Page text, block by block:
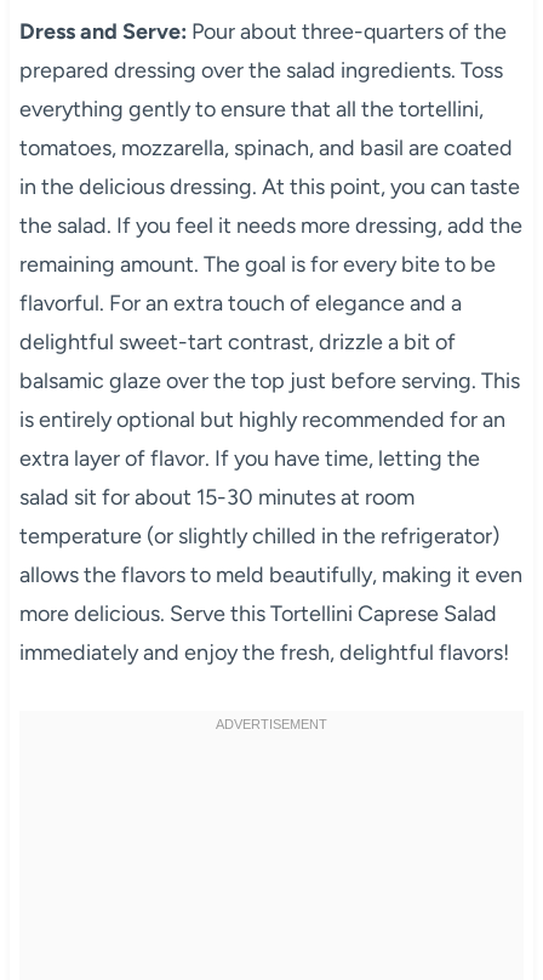
Dress and Serve: Pour about three-quarters of the
prepared dressing over the salad ingredients. Toss
everything gently to ensure that all the tortellini,
tomatoes, mozzarella, spinach, and basil are coated
in the delicious dressing. At this point, you can taste
the salad. If you feel it needs more dressing, add the
remaining amount. The goal is for every bite to be
flavorful. For an extra touch of elegance and a
delightful sweet-tart contrast, drizzle a bit of
balsamic glaze over the top just before serving. This
is entirely optional but highly recommended for an
extra layer of flavor. If you have time, letting the
salad sit for about 15-30 minutes at room
temperature (or slightly chilled in the refrigerator)
allows the flavors to meld beautifully, making it even
more delicious. Serve this Tortellini Caprese Salad
immediately and enjoy the fresh, delightful flavors!